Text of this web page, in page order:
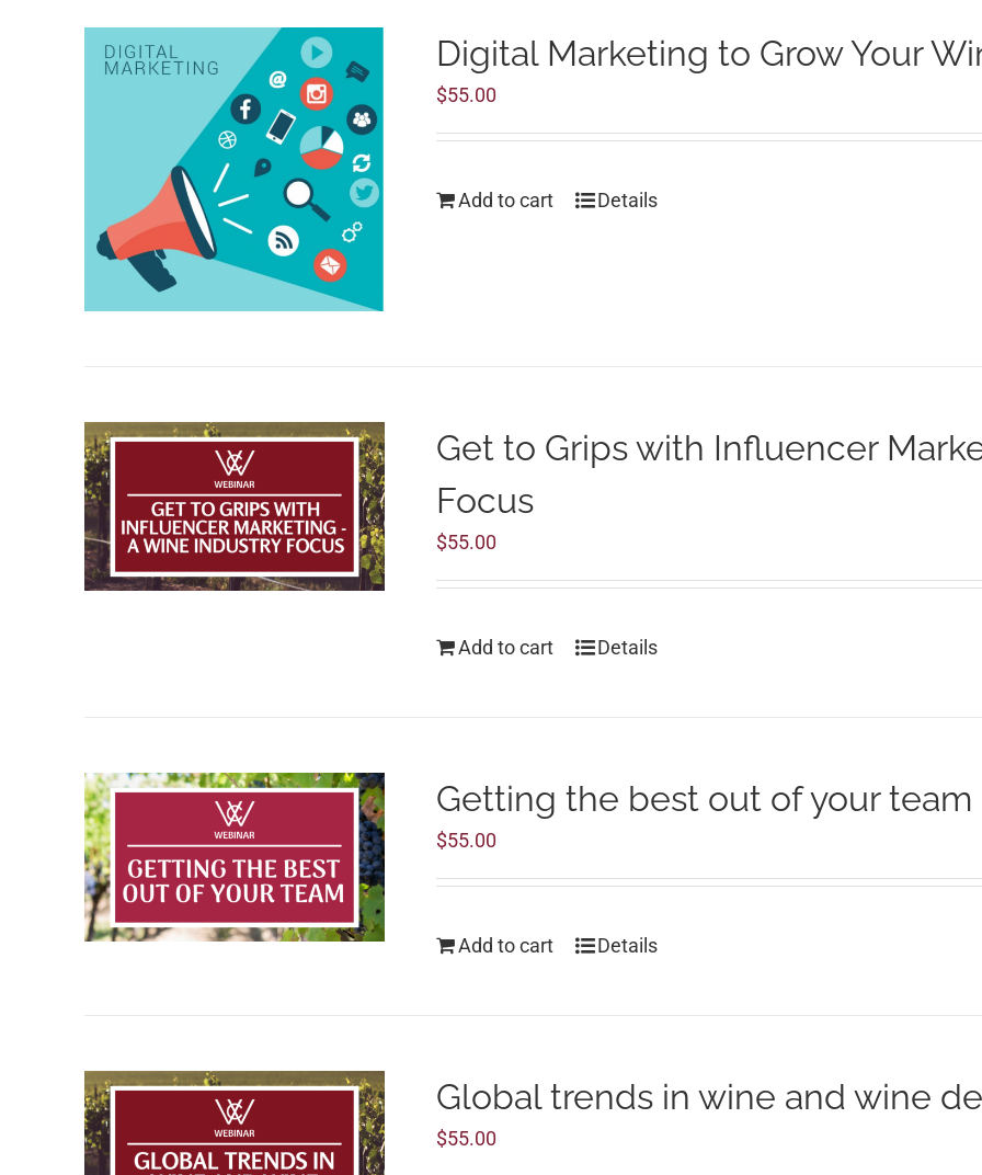
Digital Marketing to Grow Your
$55.00
Add to cart Details
Get to Grips with Influencer
Focus
$55.00
Add to cart Details
Getting the best out of your team
$55.00
Add to cart Details
Global trends in wine and wine
$55.00